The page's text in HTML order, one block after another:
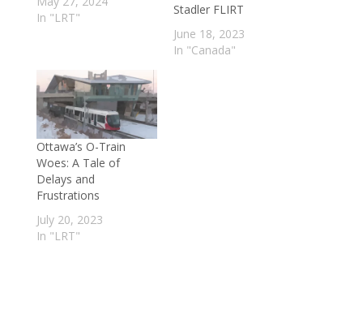
In "LRT"
Stadler FLIRT
June 18, 2023
In "Canada"
Ottawa’s O-Train
Woes: A Tale of
Delays and
Frustrations
July 20, 2023
In "LRT"